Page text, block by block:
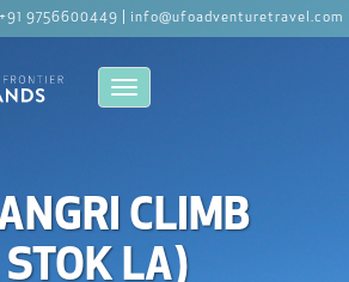
+91 9756600449 | info@ufoadventuretravel.com
Toggle navigation
CLIMB
LA)